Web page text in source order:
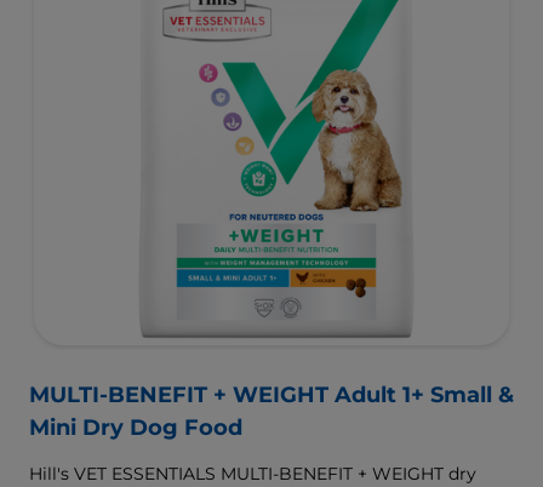
MULTI-BENEFIT + WEIGHT Adult 1+ Small &
Mini Dry Dog Food
Hill's VET ESSENTIALS MULTI-BENEFIT + WEIGHT dry